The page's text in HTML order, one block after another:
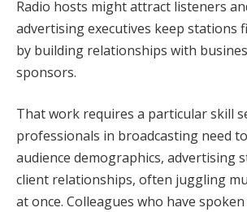
Radio hosts might attract listeners
advertising executives keep stations
by building relationships with
sponsors.
That work requires a particular skill
professionals in broadcasting need
audience demographics, advertising
client relationships, often juggling
at once. Colleagues who have